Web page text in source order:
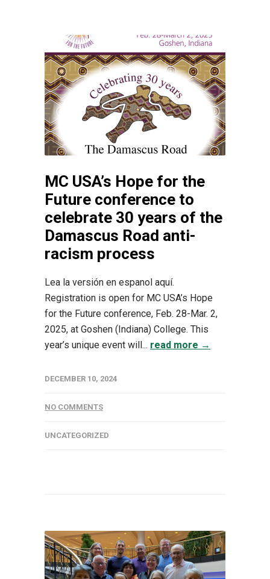
MC USA’s Hope for the
Future conference to
celebrate 30 years of the
Damascus Road anti-
racism process
Lea la versión en espanol aquí.
Registration is open for MC USA’s Hope
for the Future conference, Feb. 28-Mar. 2,
2025, at Goshen (Indiana) College. This
year’s unique event will... read more →
DECEMBER 10, 2024
NO COMMENTS
UNCATEGORIZED